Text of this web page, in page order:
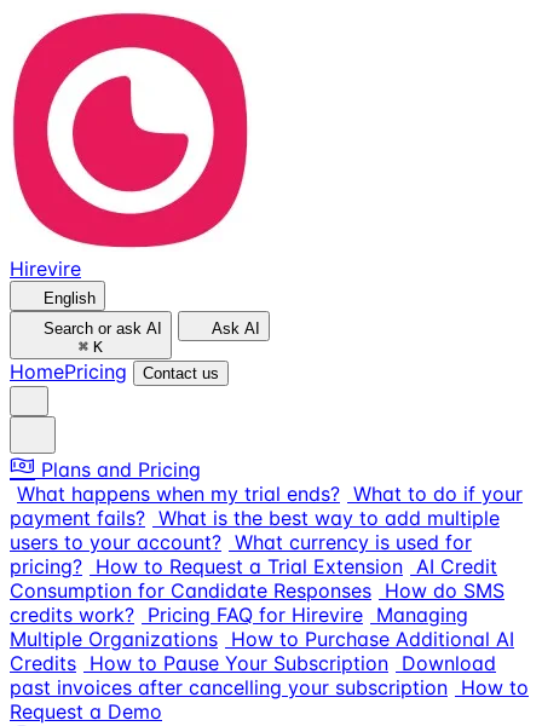
Hirevire
English
Search or ask AI
⌘ K
Ask AI
HomePricing Contact us
Plans and Pricing
What happens when my trial ends? What to do if your
payment fails? What is the best way to add multiple
users to your account? What currency is used for
pricing? How to Request a Trial Extension AI Credit
Consumption for Candidate Responses How do SMS
credits work? Pricing FAQ for Hirevire Managing
Multiple Organizations How to Purchase Additional AI
Credits How to Pause Your Subscription Download
past invoices after cancelling your subscription How to
Request a Demo